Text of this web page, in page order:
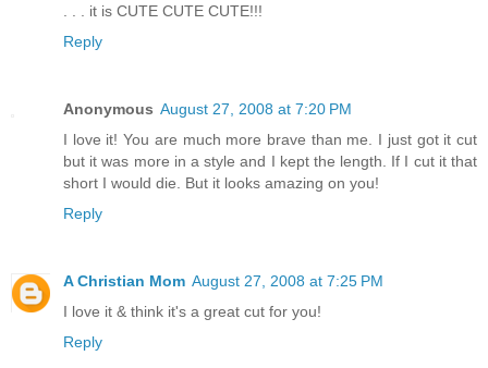
. . . it is CUTE CUTE CUTE!!!
Reply
Anonymous August 27, 2008 at 7:20 PM
I love it! You are much more brave than me. I just got it cut
but it was more in a style and I kept the length. If I cut it that
short I would die. But it looks amazing on you!
Reply
A Christian Mom August 27, 2008 at 7:25 PM
I love it & think it's a great cut for you!
Reply